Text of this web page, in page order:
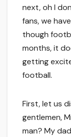
next, oh I
fans, we
though
months, it
getting
football.
First, let us
gentlemen,
man? My